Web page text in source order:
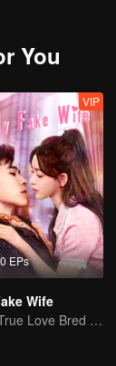
You
EPs
VIP
Wife
The True Love Bred in the Substitute Marriage